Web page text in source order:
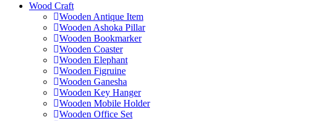
Wood Craft
Wooden Antique Item
Wooden Ashoka Pillar
Wooden Bookmarker
Wooden Coaster
Wooden Elephant
Wooden Figruine
Wooden Ganesha
Wooden Key Hanger
Wooden Mobile Holder
Wooden Office Set